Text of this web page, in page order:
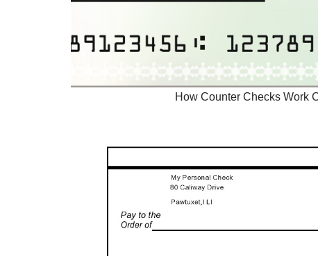
How Counter Checks Work